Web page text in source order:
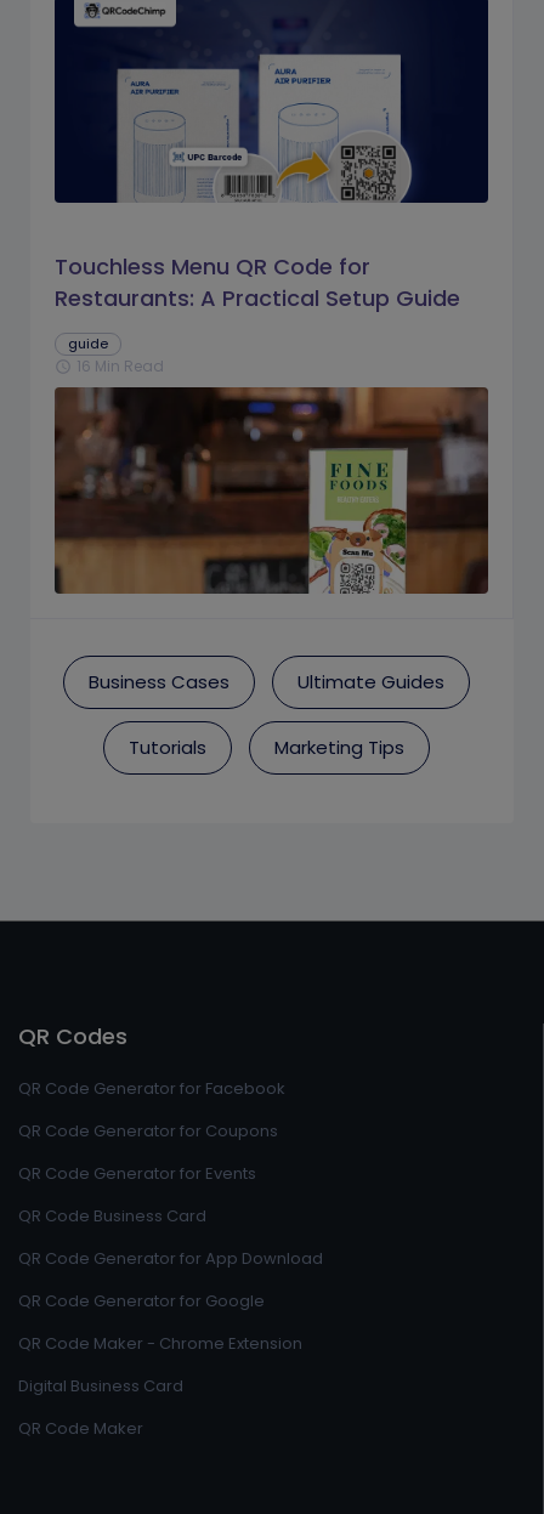
Touchless Menu QR Code for
Restaurants: A Practical Setup Guide
guide
schedule 16 Min Read
Business Cases Ultimate Guides
Tutorials Marketing Tips
QR Codes
QR Code Generator for Facebook
QR Code Generator for Coupons
QR Code Generator for Events
QR Code Business Card
QR Code Generator for App Download
QR Code Generator for Google
QR Code Maker - Chrome Extension
Digital Business Card
QR Code Maker